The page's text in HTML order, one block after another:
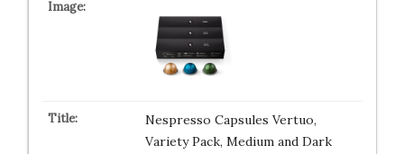
Nespresso Capsules Vertuo,
Variety Pack, Medium and Dark